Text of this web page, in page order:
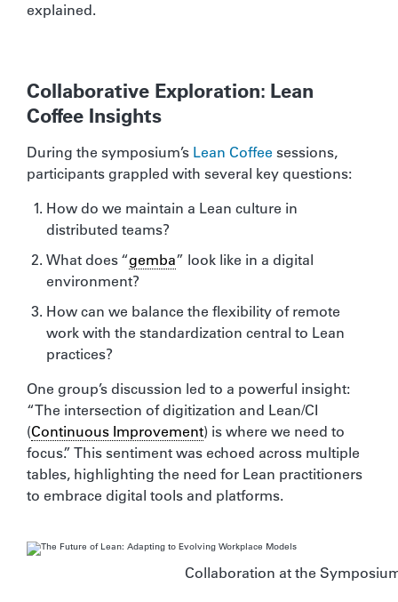
explained.
Collaborative Exploration: Lean
Coffee Insights
During the symposium’s Lean Coffee sessions,
participants grappled with several key questions:
How do we maintain a Lean culture in
distributed teams?
What does “gemba” look like in a digital
environment?
How can we balance the flexibility of remote
work with the standardization central to Lean
practices?
One group’s discussion led to a powerful insight:
“The intersection of digitization and Lean/CI
(Continuous Improvement) is where we need to
focus.” This sentiment was echoed across multiple
tables, highlighting the need for Lean practitioners
to embrace digital tools and platforms.
Collaboration at the